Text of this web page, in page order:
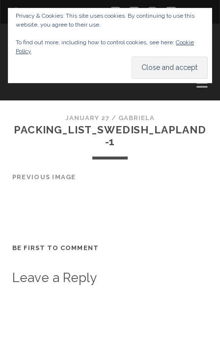
twitterfacebook
instagram
youtube
AND TIPS
JANUARY 27 / GABRIELA
PACKING_LIST_SWEDISH_LAPLAND
-1
PREVIOUS IMAGE
BE FIRST TO COMMENT
Leave a Reply
Privacy & Cookies: This site uses cookies. By continuing to use this
website, you agree to their use.
To find out more, including how to control cookies, see here: Cookie
Policy